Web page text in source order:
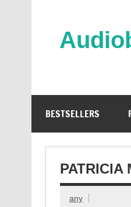
BESTSELLERS
PATRICIA
any